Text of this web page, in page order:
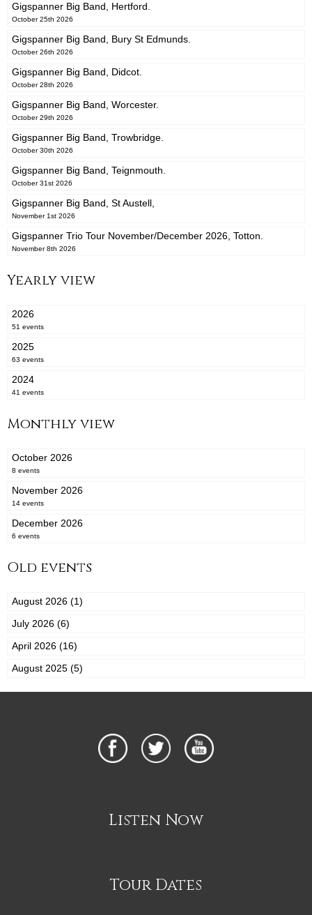
Gigspanner Big Band, Hertford.
October 25th 2026
Gigspanner Big Band, Bury St Edmunds.
October 26th 2026
Gigspanner Big Band, Didcot.
October 28th 2026
Gigspanner Big Band, Worcester.
October 29th 2026
Gigspanner Big Band, Trowbridge.
October 30th 2026
Gigspanner Big Band, Teignmouth.
October 31st 2026
Gigspanner Big Band, St Austell,
November 1st 2026
Gigspanner Trio Tour November/December 2026, Totton.
November 8th 2026
Yearly view
2026
51 events
2025
63 events
2024
41 events
Monthly view
October 2026
8 events
November 2026
14 events
December 2026
6 events
Old events
August 2026 (1)
July 2026 (6)
April 2026 (16)
August 2025 (5)
Listen Now
Tour Dates